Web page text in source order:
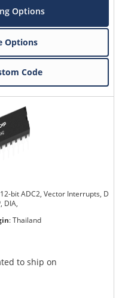
Options
Options
Code
12-bit ADC2, Vector Interrupts, D
DIA,
:Thailand
to ship on